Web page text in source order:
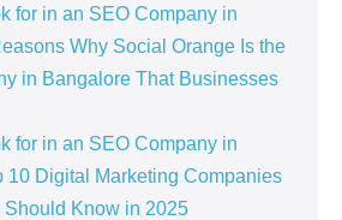
for in an SEO Company in
Why Social Orange Is the
in Bangalore That Businesses
for in an SEO Company in
10 Digital Marketing Companies
Know in 2025